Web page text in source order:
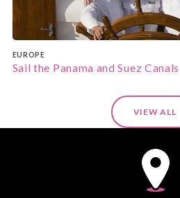
EUROPE
Sail the Panama and Suez
VIEW ALL